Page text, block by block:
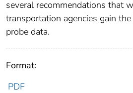
several recommendations that
transportation agencies gain
probe data.
Format:
PDF